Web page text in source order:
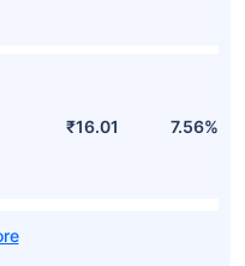
₹16.01 7.56%